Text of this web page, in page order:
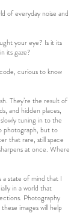
of everyday noise and
your eye? Is it its
its gaze?
curious to know
They’re the result of
and hidden places,
tuning in to the
photograph, but to
that rare, still space
at once. Where
a state of mind that I
in a world that
Photography
images will help